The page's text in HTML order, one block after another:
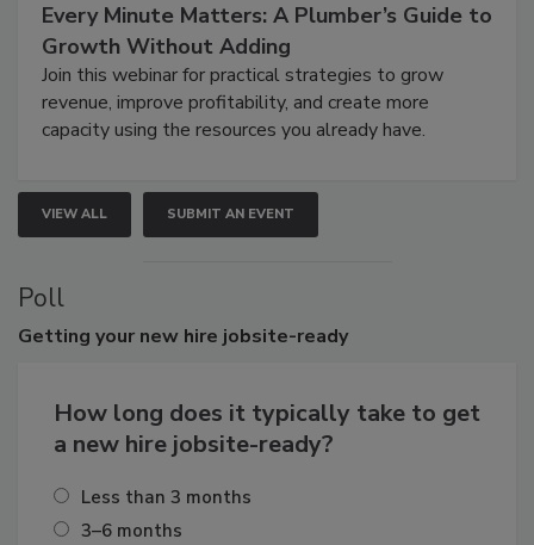
Every Minute Matters: A Plumber’s Guide to
Growth Without Adding
Join this webinar for practical strategies to grow
revenue, improve profitability, and create more
capacity using the resources you already have.
VIEW ALL SUBMIT AN EVENT
Poll
Getting your new hire jobsite-ready
How long does it typically take to get
a new hire jobsite-ready?
Less than 3 months
3–6 months